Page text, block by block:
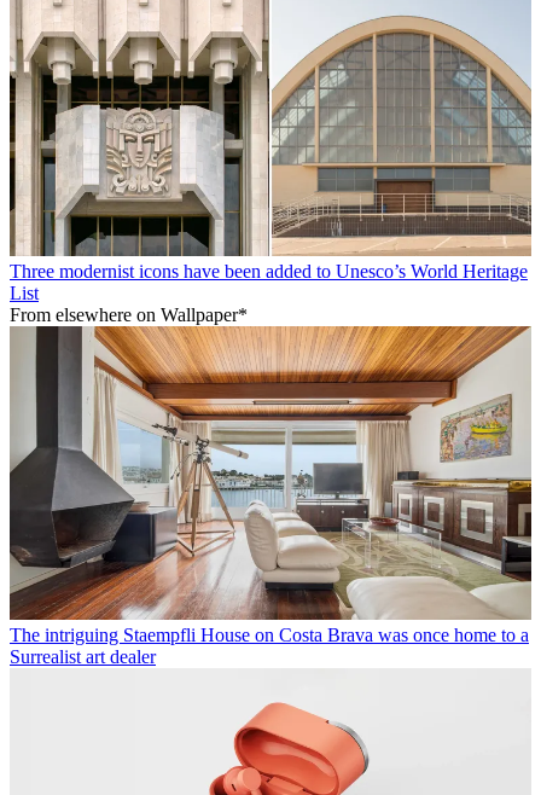
Three modernist icons have been added to Unesco’s World Heritage
List
From elsewhere on Wallpaper*
The intriguing Staempfli House on Costa Brava was once home to a
Surrealist art dealer